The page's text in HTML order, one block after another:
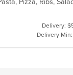
Delivery:
Delivery Min: